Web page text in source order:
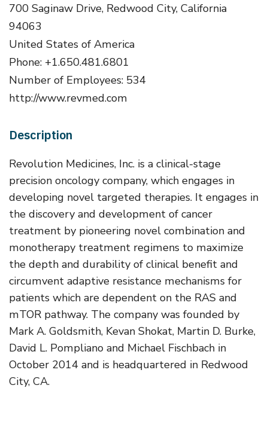
700 Saginaw Drive, Redwood City, California
94063
United States of America
Phone: +1.650.481.6801
Number of Employees: 534
http://www.revmed.com
Description
Revolution Medicines, Inc. is a clinical-stage
precision oncology company, which engages in
developing novel targeted therapies. It engages in
the discovery and development of cancer
treatment by pioneering novel combination and
monotherapy treatment regimens to maximize
the depth and durability of clinical benefit and
circumvent adaptive resistance mechanisms for
patients which are dependent on the RAS and
mTOR pathway. The company was founded by
Mark A. Goldsmith, Kevan Shokat, Martin D. Burke,
David L. Pompliano and Michael Fischbach in
October 2014 and is headquartered in Redwood
City, CA.